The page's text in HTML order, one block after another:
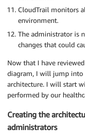
CloudTrail monitors
environment.
The administrator is
changes that could
Now that I have
diagram, I will jump
architecture. I will start
performed by our
Creating the
administrators